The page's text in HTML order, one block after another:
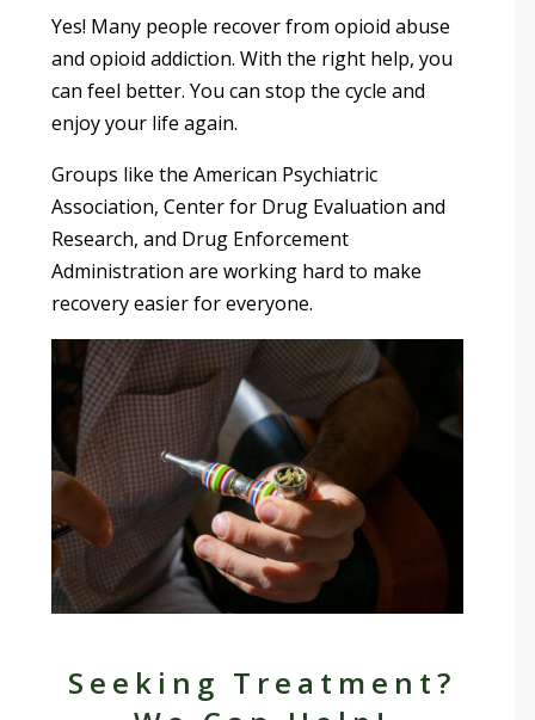
Yes! Many people recover from opioid abuse
and opioid addiction. With the right help, you
can feel better. You can stop the cycle and
enjoy your life again.
Groups like the American Psychiatric
Association, Center for Drug Evaluation and
Research, and Drug Enforcement
Administration are working hard to make
recovery easier for everyone.
Seeking Treatment?